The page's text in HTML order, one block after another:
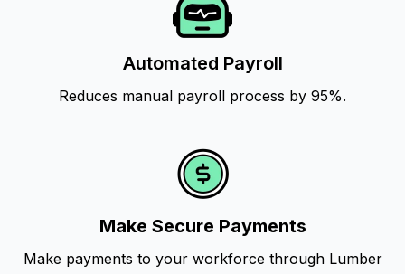
Automated Payroll
Reduces manual payroll process by 95%.
Make Secure Payments
Make payments to your workforce through Lumber